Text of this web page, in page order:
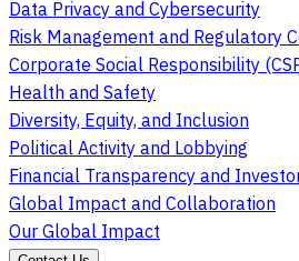
Data Privacy and Cybersecurity
Risk Management and Regulatory
Corporate Social Responsibility
Health and Safety
Diversity, Equity, and Inclusion
Political Activity and Lobbying
Financial Transparency and
Global Impact and Collaboration
Our Global Impact